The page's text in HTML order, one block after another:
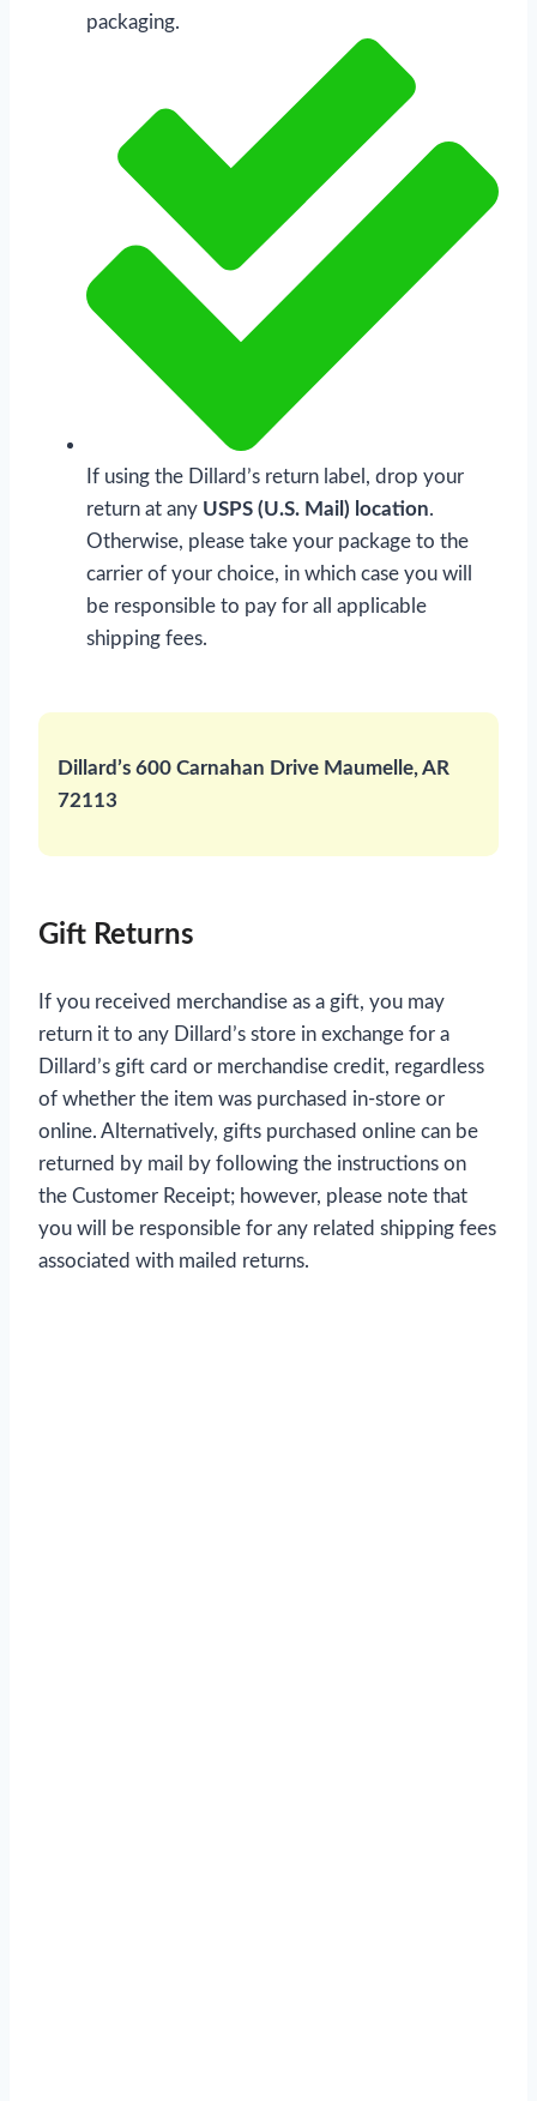
packaging.
If using the Dillard’s return label, drop your
return at any USPS (U.S. Mail) location.
Otherwise, please take your package to the
carrier of your choice, in which case you will
be responsible to pay for all applicable
shipping fees.
Dillard’s 600 Carnahan Drive Maumelle, AR
72113
Gift Returns
If you received merchandise as a gift, you may
return it to any Dillard’s store in exchange for a
Dillard’s gift card or merchandise credit, regardless
of whether the item was purchased in-store or
online. Alternatively, gifts purchased online can be
returned by mail by following the instructions on
the Customer Receipt; however, please note that
you will be responsible for any related shipping fees
associated with mailed returns.